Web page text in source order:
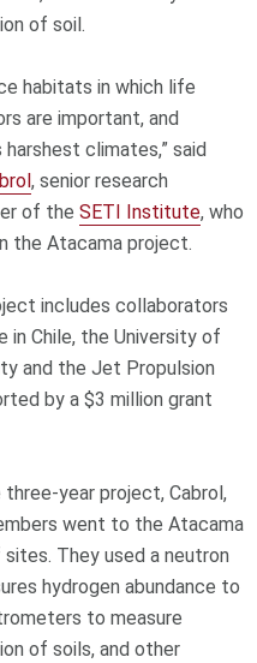
of soil.
habitats in which life
are important, and
climates,” said
, senior research
of the SETI Institute, who
the Atacama project.
includes collaborators
in Chile, the University of
and the Jet Propulsion
by a $3 million grant
year project, Cabrol,
went to the Atacama
They used a neutron
hydrogen abundance to
to measure
of soils, and other